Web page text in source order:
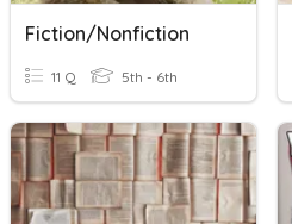
Fiction/Nonfiction
11 Q 5th - 6th